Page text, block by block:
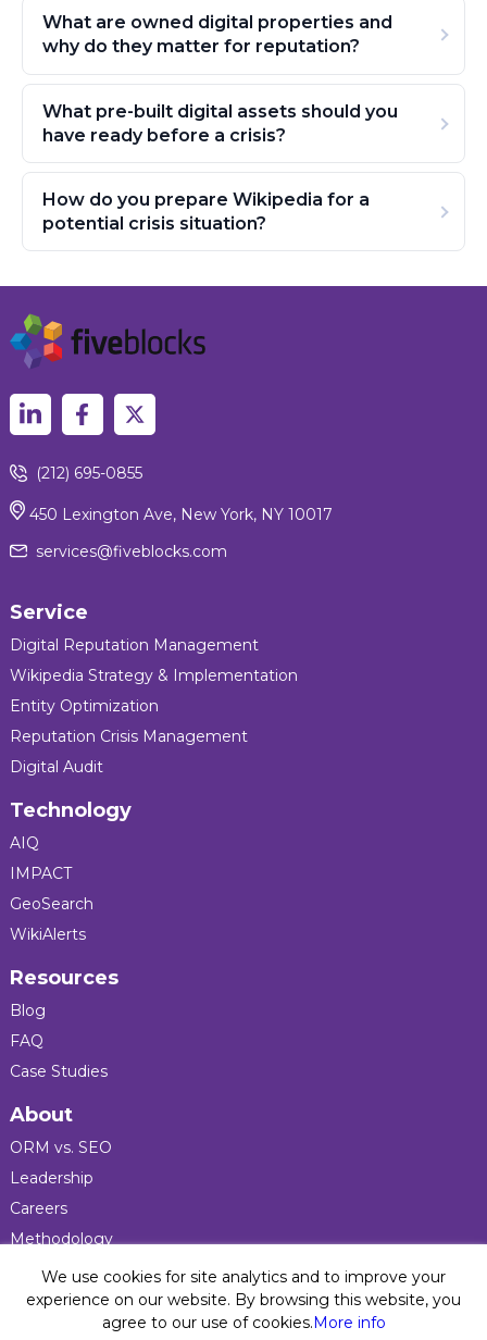
What are owned digital properties and
why do they matter for reputation?
What pre-built digital assets should you
have ready before a crisis?
How do you prepare Wikipedia for a
potential crisis situation?
(212) 695-0855
450 Lexington Ave, New York, NY 10017
services@fiveblocks.com
Service
Digital Reputation Management
Wikipedia Strategy & Implementation
Entity Optimization
Reputation Crisis Management
Digital Audit
Technology
AIQ
IMPACT
GeoSearch
WikiAlerts
Resources
Blog
FAQ
Case Studies
About
ORM vs. SEO
Leadership
Careers
Methodology
Press
Privacy Policy
We use cookies for site analytics and to improve your
experience on our website. By browsing this website, you
agree to our use of cookies.More info